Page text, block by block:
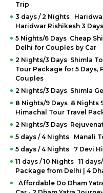
For how much you are
list of accommodations,
etc., according to your
offer several special
remarkable premium
We believe that if
honeymoon, you
budget. Visit our
package you like the
Booking
Information
To book the honeymoon
theFlyIndiaTrip
honeymoon package for
you find the process too
and call our friendly
Trip
3 days / 2 Nights
Haridwar Rishikesh 3
5 Nights/6 Days Cheap
Delhi for Couples by Car
2 Nights/3 Days Shimla
Tour Package for 5 Days,
Couples
2 Nights/3 Days Shimla
8 Nights/9 Days 8 Nights
Himachal Tour Travel
2 Nights/3 Days
5 days / 4 Nights Manali
5 days / 4 Nights 7 Devi
11 days / 10 Nights 11
Package from Delhi | 4
Affordable Do Dham